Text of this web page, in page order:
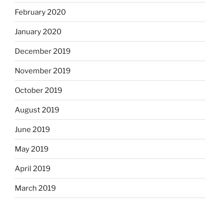
February 2020
January 2020
December 2019
November 2019
October 2019
August 2019
June 2019
May 2019
April 2019
March 2019